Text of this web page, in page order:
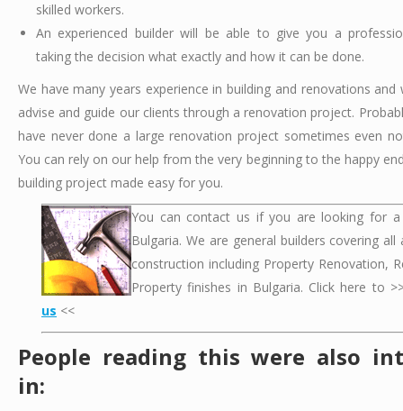
skilled workers.
An experienced builder will be able to give you a
taking the decision what exactly and how it can be done.
We have many years experience in building and renovations
advise and guide our clients through a renovation project.
have never done a large renovation project sometimes even
You can rely on our help from the very beginning to the happy
building project made easy for you.
You can contact us if you are looking for a
Bulgaria. We are general builders covering all
construction including Property Renovation,
Property finishes in Bulgaria. Click here to
us <<
People reading this were also
in: